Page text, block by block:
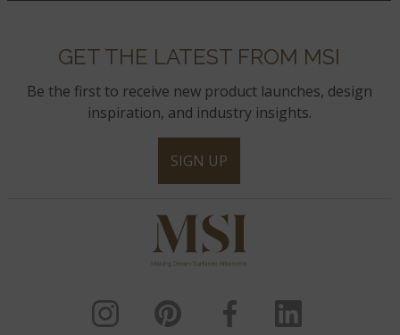
GET THE LATEST FROM MSI
Be the first to receive new product launches, design
inspiration, and industry insights.
SIGN UP